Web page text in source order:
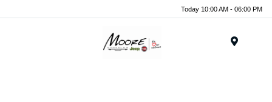
Today 10:00 AM - 06:00 PM